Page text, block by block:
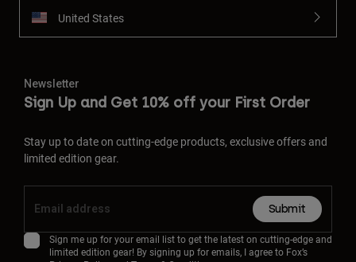
United States
Newsletter
Sign Up and Get 10% off your First Order
Stay up to date on cutting-edge products, exclusive offers and
limited edition gear.
Submit
Sign me up for your email list to get the latest on cutting-edge and
limited edition gear! By signing up for emails, I agree to Fox’s